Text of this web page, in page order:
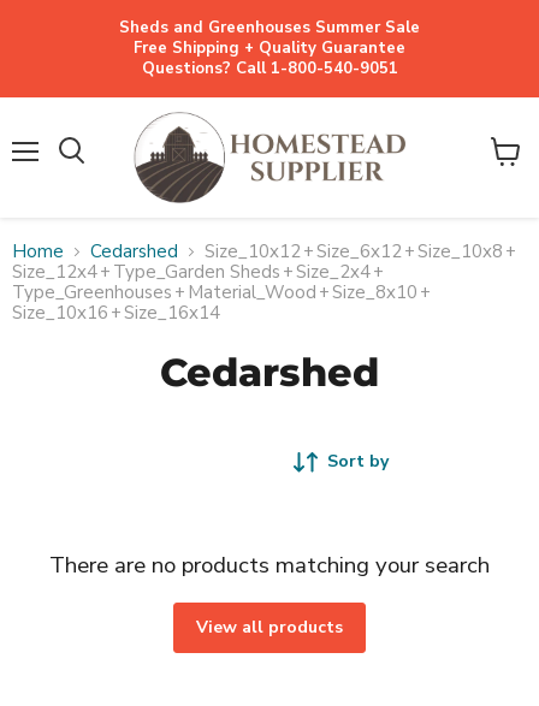
Sheds and Greenhouses Summer Sale
Free Shipping + Quality Guarantee
Questions? Call 1-800-540-9051
View
Home Cedarshed Size_10x12+Size_6x12+Size_10x8 +
Size_12x4+ Type_Garden Sheds +Size_2x4+
Type_Greenhouses + Material_Wood +Size_8x10 +
Size_10x16 +Size_16x14
Cedarshed
Sort by
There are no products matching your search
View all products